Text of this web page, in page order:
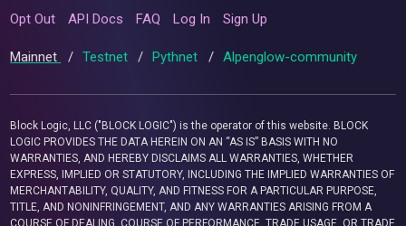
Opt Out API Docs FAQ Log In Sign Up
Mainnet / Testnet / Pythnet / Alpenglow-community
Block Logic, LLC ("BLOCK LOGIC") is the operator of this website. BLOCK
LOGIC PROVIDES THE DATA HEREIN ON AN “AS IS” BASIS WITH NO
WARRANTIES, AND HEREBY DISCLAIMS ALL WARRANTIES, WHETHER
EXPRESS, IMPLIED OR STATUTORY, INCLUDING THE IMPLIED WARRANTIES OF
MERCHANTABILITY, QUALITY, AND FITNESS FOR A PARTICULAR PURPOSE,
TITLE, AND NONINFRINGEMENT, AND ANY WARRANTIES ARISING FROM A
COURSE OF DEALING, COURSE OF PERFORMANCE, TRADE USAGE, OR TRADE